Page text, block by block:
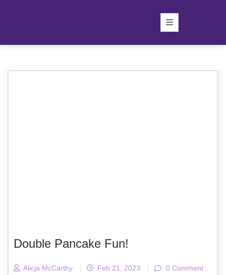
Double Pancake Fun!
Alicja McCarthy | Feb 21, 2023 | 0 Comment